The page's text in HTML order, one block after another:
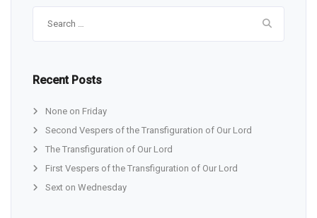
Recent Posts
None on Friday
Second Vespers of the Transfiguration of Our Lord
The Transfiguration of Our Lord
First Vespers of the Transfiguration of Our Lord
Sext on Wednesday